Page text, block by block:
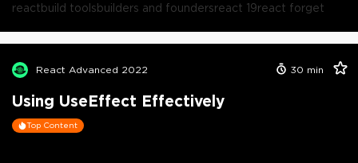
reactbuild toolsbuilders and foundersreact 19react forget
React Advanced 2022 30 min
Using UseEffect Effectively
Top Content